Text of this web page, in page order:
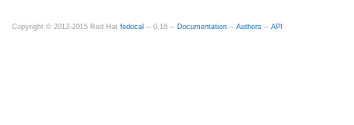
Copyright © 2012-2015 Red Hat fedocal -- 0.16 -- Documentation -- Authors -- API